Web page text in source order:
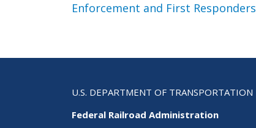
Enforcement and First Responders
U.S. DEPARTMENT OF TRANSPORTATION
Federal Railroad Administration